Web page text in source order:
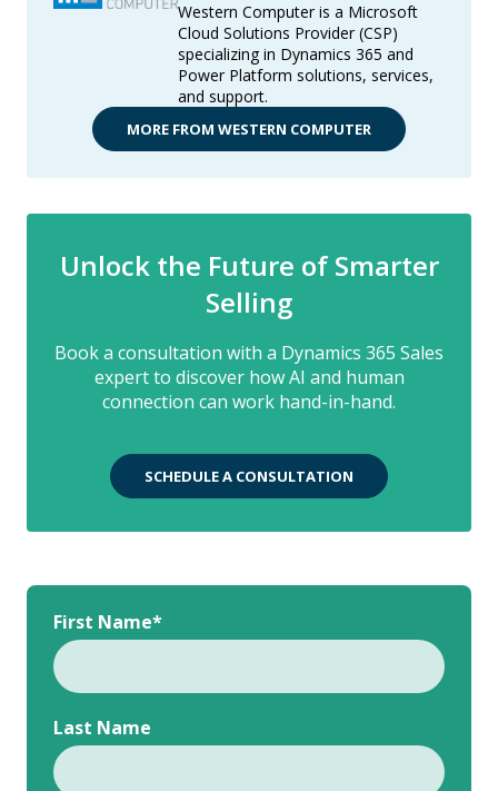
Western Computer is a Microsoft
Cloud Solutions Provider (CSP)
specializing in Dynamics 365 and
Power Platform solutions, services,
and support.
MORE FROM WESTERN COMPUTER
Unlock the Future of Smarter
Selling
Book a consultation with a Dynamics 365 Sales
expert to discover how AI and human
connection can work hand-in-hand.
SCHEDULE A CONSULTATION
First Name*
Last Name